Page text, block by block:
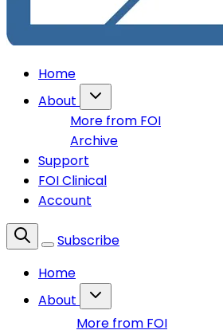
Home
About
More from FOI
Archive
Support
FOI Clinical
Account
Subscribe
Home
About
More from FOI